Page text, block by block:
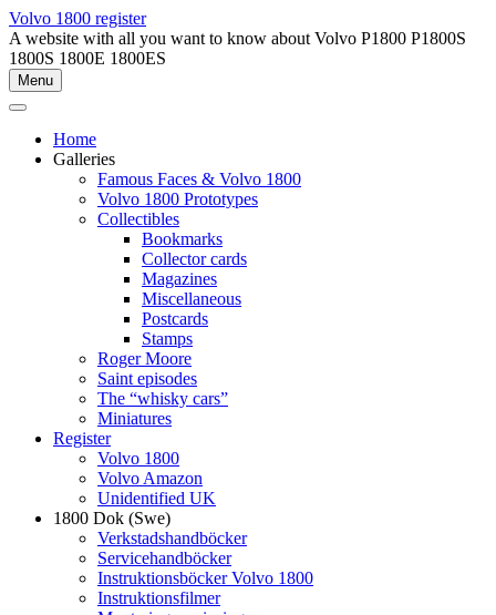
Skip
to
content
Volvo 1800 register
A website with all you want to know about Volvo P1800 P1800S
1800S 1800E 1800ES
Menu
Home
Galleries
Famous Faces & Volvo 1800
Volvo 1800 Prototypes
Collectibles
Bookmarks
Collector cards
Magazines
Miscellaneous
Postcards
Stamps
Roger Moore
Saint episodes
The “whisky cars”
Miniatures
Register
Volvo 1800
Volvo Amazon
Unidentified UK
1800 Dok (Swe)
Verkstadshandböcker
Servicehandböcker
Instruktionsböcker Volvo 1800
Instruktionsfilmer